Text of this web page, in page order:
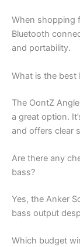
When shopping
Bluetooth
and portability.
What is the best
The OontZ
a great option.
and offers clear
Are there any
bass?
Yes, the Anker
bass output
Which budget